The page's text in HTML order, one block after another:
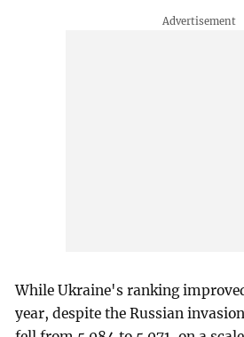
While Ukraine's ranking
year, despite the Russian